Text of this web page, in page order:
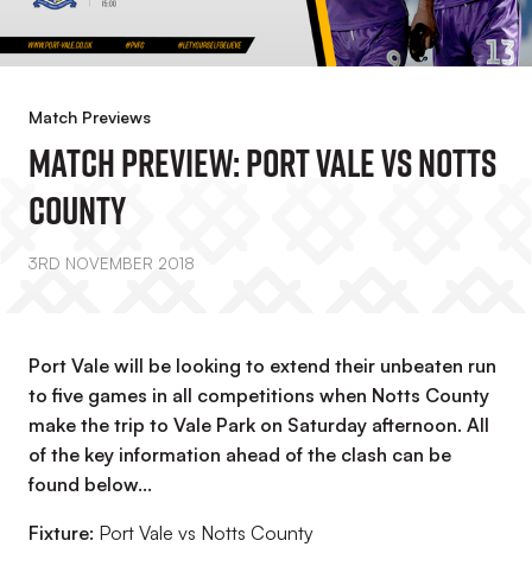
Match Previews
MATCH PREVIEW: Port Vale Vs Notts
County
3RD NOVEMBER 2018
Port Vale will be looking to extend their unbeaten run
to five games in all competitions when Notts County
make the trip to Vale Park on Saturday afternoon. All
of the key information ahead of the clash can be
found below...
Fixture: Port Vale vs Notts County